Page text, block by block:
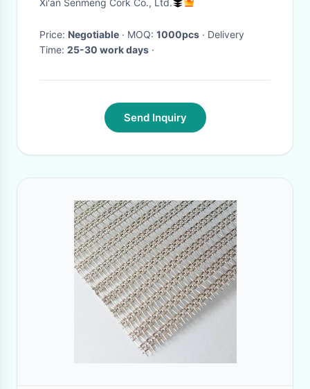
Xi'an Senmeng Cork Co., Ltd.
Price: Negotiable · MOQ: 1000pcs · Delivery
Time: 25-30 work days ·
Send Inquiry